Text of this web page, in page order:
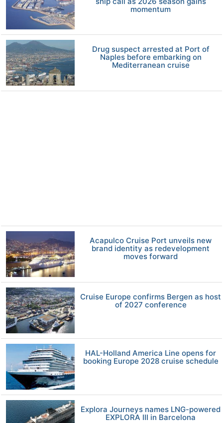
momentum
Drug suspect arrested at Port of
Naples before embarking on
Mediterranean cruise
Acapulco Cruise Port unveils new
brand identity as redevelopment
moves forward
Cruise Europe confirms Bergen as host
of 2027 conference
HAL-Holland America Line opens for
booking Europe 2028 cruise schedule
Explora Journeys names LNG-powered
EXPLORA III in Barcelona